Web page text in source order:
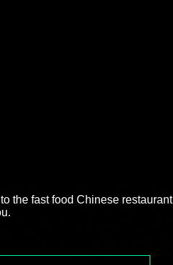
the fast food Chinese restaurant